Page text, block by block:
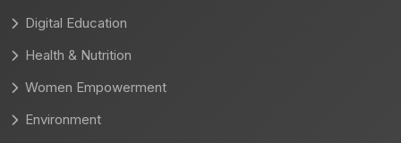
Digital Education
Health & Nutrition
Women Empowerment
Environment